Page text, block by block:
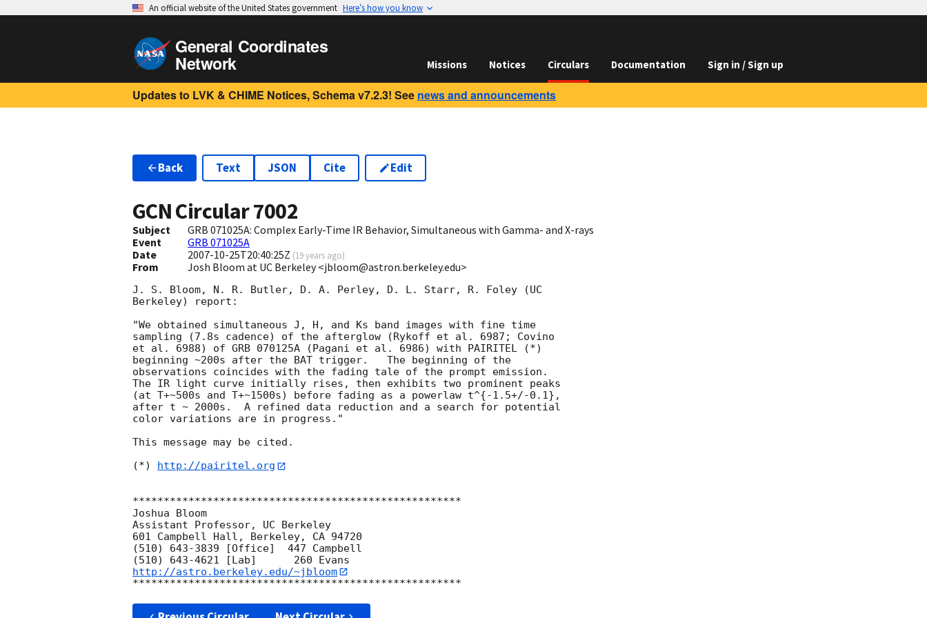
An official website of the United States government Here’s how you know
General Coordinates
Network Missions Notices Circulars Documentation Sign in / Sign up
Updates to LVK & CHIME Notices, Schema v7.2.3! See news and announcements
Back Text JSON Cite Edit
GCN Circular7002
Subject
GRB 071025A: Complex Early-Time IR Behavior, Simultaneous with Gamma- and X-rays
Event
GRB 071025A
Date
2007-10-25T20:40:25Z (19 years ago)
From Josh Bloom at UC Berkeley <jbloom@astron.berkeley.edu>
J. S. Bloom, N. R. Butler, D. A. Perley, D. L. Starr, R. Foley (UC
Berkeley) report:
"We obtained simultaneous J, H, and Ks band images with fine time
sampling (7.8s cadence) of the afterglow (Rykoff et al. 6987; Covino
et al. 6988) of GRB 070125A (Pagani et al. 6986) with PAIRITEL (*)
beginning ~200s after the BAT trigger.   The beginning of the
observations coincides with the fading tale of the prompt emission.
The IR light curve initially rises, then exhibits two prominent peaks
(at T+~500s and T+~1500s) before fading as a powerlaw t^{-1.5+/-0.1},
after t ~ 2000s.  A refined data reduction and a search for potential
color variations are in progress."
This message may be cited.
(*)
http://pairitel.org
*****************************************************
Joshua Bloom
Assistant Professor, UC Berkeley
601 Campbell Hall, Berkeley, CA 94720
(510) 643-3839 [Office]  447 Campbell
http://astro.berkeley.edu/~jbloom